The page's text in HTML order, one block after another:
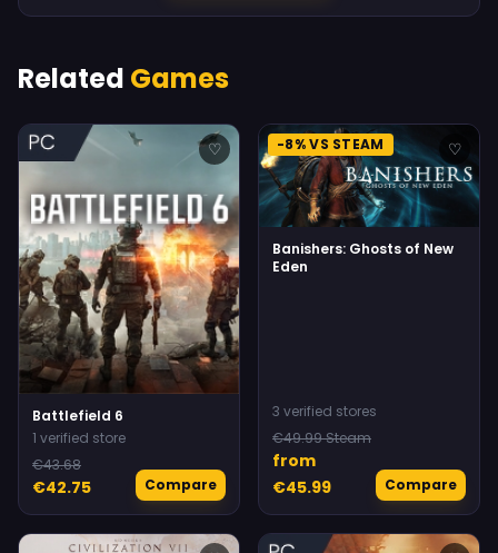
Related Games
♡
Battlefield 6
1 verified store
€43.68
€42.75 Compare
-8% VS STEAM ♡
Banishers: Ghosts of New
Eden
3 verified stores
€49.99 Steam
from
€45.99
Compare